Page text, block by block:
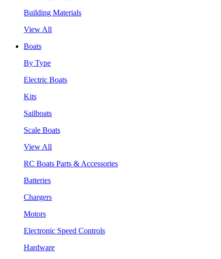
Building Materials
View All
Boats
By Type
Electric Boats
Kits
Sailboats
Scale Boats
View All
RC Boats Parts & Accessories
Batteries
Chargers
Motors
Electronic Speed Controls
Hardware